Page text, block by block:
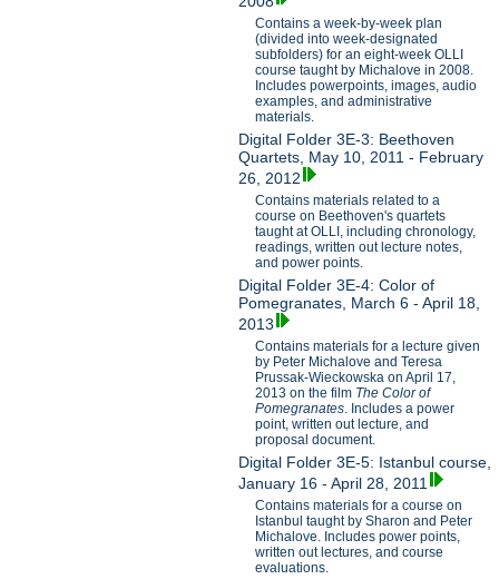
Contains a week-by-week plan
(divided into week-designated
subfolders) for an eight-week OLLI
course taught by Michalove in 2008.
Includes powerpoints, images, audio
examples, and administrative
materials.
Digital Folder 3E-3: Beethoven
Quartets, May 10, 2011 - February
26, 2012
Contains materials related to a
course on Beethoven's quartets
taught at OLLI, including chronology,
readings, written out lecture notes,
and power points.
Digital Folder 3E-4: Color of
Pomegranates, March 6 - April 18,
2013
Contains materials for a lecture given
by Peter Michalove and Teresa
Prussak-Wieckowska on April 17,
2013 on the film The Color of
Pomegranates . Includes a power
point, written out lecture, and
proposal document.
Digital Folder 3E-5: Istanbul course,
January 16 - April 28, 2011
Contains materials for a course on
Istanbul taught by Sharon and Peter
Michalove. Includes power points,
written out lectures, and course
evaluations.